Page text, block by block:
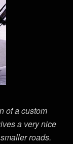
of a custom
a very nice
roads.